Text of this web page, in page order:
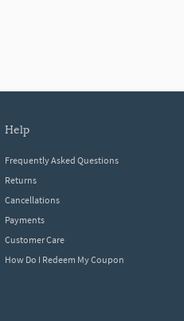
help
Frequently Asked Questions
Returns
Cancellations
Payments
Customer Care
How Do I Redeem My Coupon